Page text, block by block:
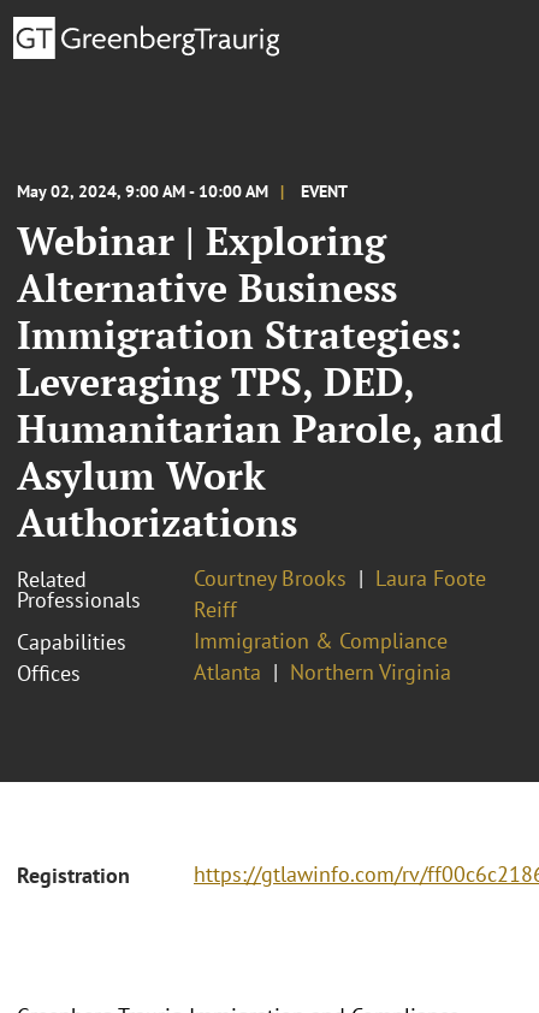
May 02, 2024, 9:00 AM - 10:00 AM EVENT
Webinar | Exploring
Alternative Business
Immigration Strategies:
Leveraging TPS, DED,
Humanitarian Parole, and
Asylum Work
Authorizations
Related
Professionals
Courtney Brooks
Laura Foote
Reiff
Capabilities
Immigration & Compliance
Offices
Atlanta Northern Virginia
Registration https://gtlawinfo.com/rv/